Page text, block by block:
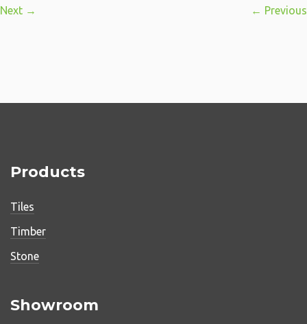
← Previous
Next →
Products
Tiles
Timber
Stone
Showroom